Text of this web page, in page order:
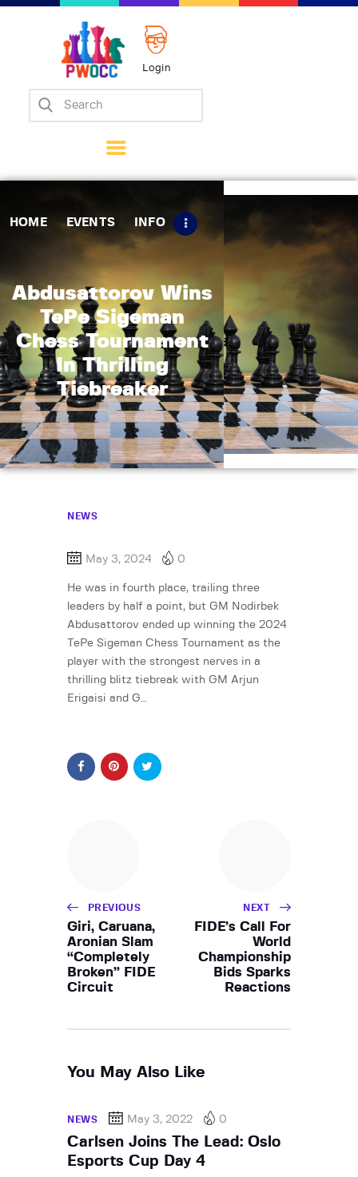
Login
HOME EVENTS INFO
Abdusattorov Wins
TePe Sigeman
Chess Tournament
In Thrilling
Tiebreaker
Home
Matches
Tips
Contact Us
NEWS
May 3, 2024 0
He was in fourth place, trailing three
leaders by half a point, but GM Nodirbek
Abdusattorov ended up winning the 2024
TePe Sigeman Chess Tournament as the
player with the strongest nerves in a
thrilling blitz tiebreak with GM Arjun
Erigaisi and G…
PREVIOUS
Giri, Caruana,
Aronian Slam
“Completely
Broken” FIDE
Circuit
NEXT
FIDE’s Call For
World
Championship
Bids Sparks
Reactions
You May Also Like
NEWS May 3, 2022 0
Carlsen Joins The Lead: Oslo
Esports Cup Day 4